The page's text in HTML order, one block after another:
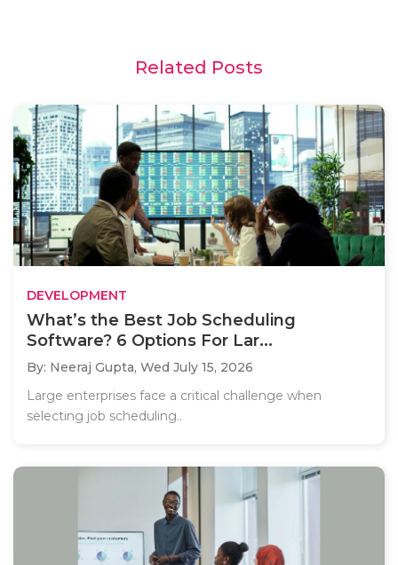
Related Posts
DEVELOPMENT
What’s the Best Job Scheduling
Software? 6 Options For Lar...
By: Neeraj Gupta, Wed July 15, 2026
Large enterprises face a critical challenge when
selecting job scheduling..